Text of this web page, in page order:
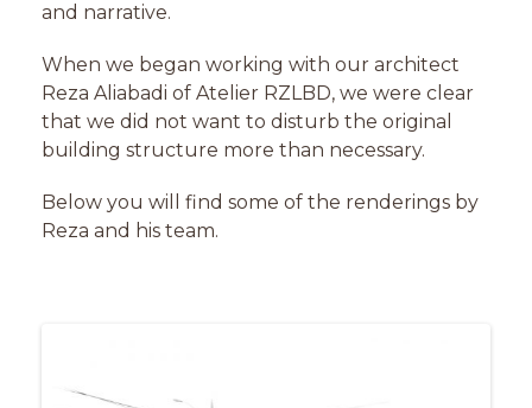
and narrative.
When we began working with our architect
Reza Aliabadi of Atelier RZLBD, we were clear
that we did not want to disturb the original
building structure more than necessary.
Below you will find some of the renderings by
Reza and his team.